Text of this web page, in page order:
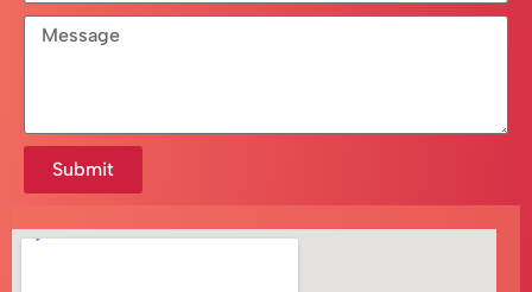
Submit